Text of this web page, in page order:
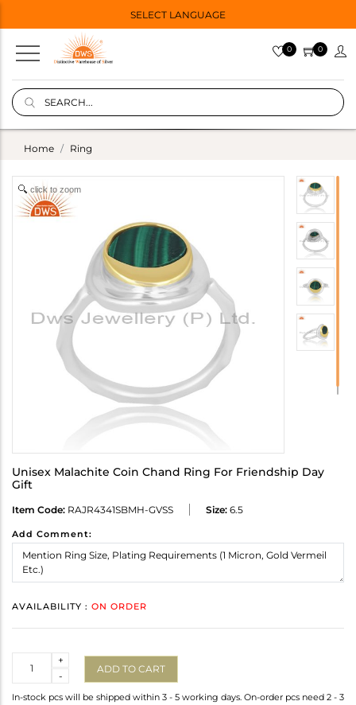
SELECT LANGUAGE
0 0
Home Ring
click to zoom
Unisex Malachite Coin Chand Ring For Friendship Day
Gift
Item Code: RAJR4341SBMH-GVSS Size: 6.5
Add Comment:
AVAILABILITY : ON ORDER
-
+
ADD TO CART
In-stock pcs will be shipped within 3 - 5 working days. On-order pcs need 2 - 3